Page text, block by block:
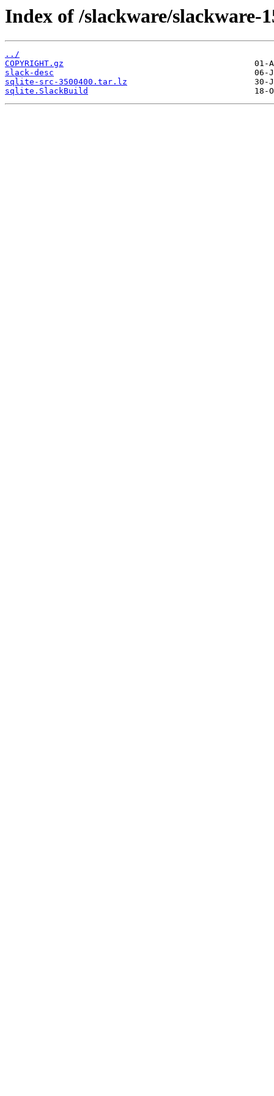
Index of /slackware/slackware-
../
COPYRIGHT.gz
slack-desc
sqlite-src-3500400.tar.lz
sqlite.SlackBuild